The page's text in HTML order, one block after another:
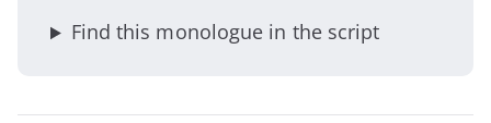
Find this monologue in the script